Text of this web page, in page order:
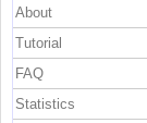
About
Tutorial
FAQ
Statistics